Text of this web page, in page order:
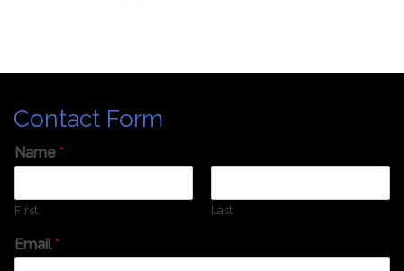
Contact Form
Name *
First Last
Email*